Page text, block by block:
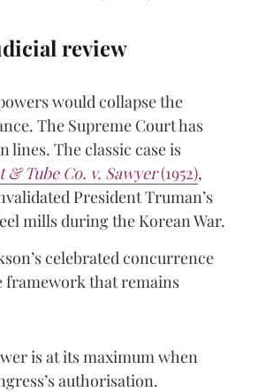
review
would collapse the
The Supreme Court has
lines. The classic case is
& Tube Co. v. Sawyer(1952),
President Truman’s
mills during the Korean War.
celebrated concurrence
framework that remains
is at its maximum when
authorisation.